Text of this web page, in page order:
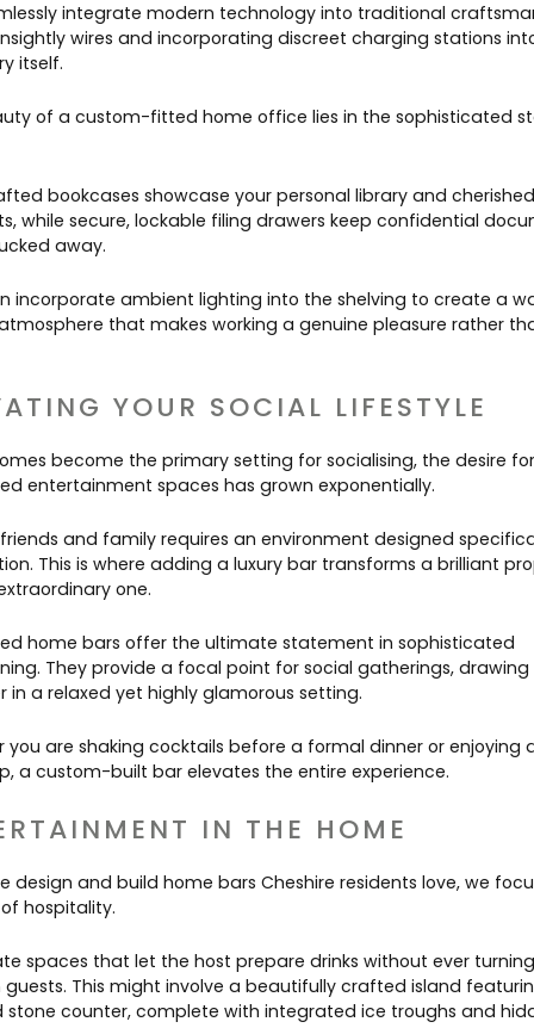
integrate modern technology into traditional
wires and incorporating discreet charging stations
itself.
of a custom-fitted home office lies in the sophisticated
bookcases showcase your personal library and cherished
while secure, lockable filing drawers keep confidential
away.
incorporate ambient lighting into the shelving to create a
that makes working a genuine pleasure rather
YOUR SOCIAL LIFESTYLE
become the primary setting for socialising, the desire for
entertainment spaces has grown exponentially.
and family requires an environment designed
This is where adding a luxury bar transforms a brilliant
one.
home bars offer the ultimate statement in sophisticated
They provide a focal point for social gatherings, drawing
in a relaxed yet highly glamorous setting.
you are shaking cocktails before a formal dinner or enjoying
a custom-built bar elevates the entire experience.
IN THE HOME
design and build home bars Cheshire residents love, we
hospitality.
spaces that let the host prepare drinks without ever
guests. This might involve a beautifully crafted island
stone counter, complete with integrated ice troughs and